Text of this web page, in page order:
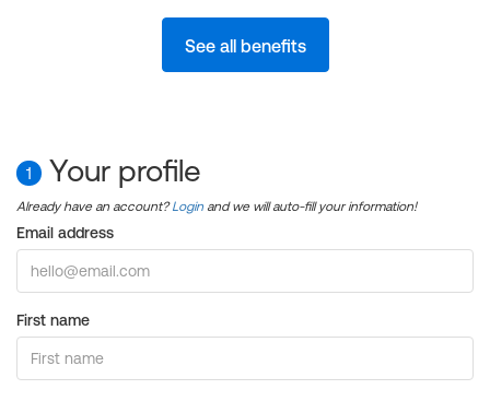
See all benefits
1 Your profile
Already have an account?Login and we will auto-fill your information!
Email address
First name